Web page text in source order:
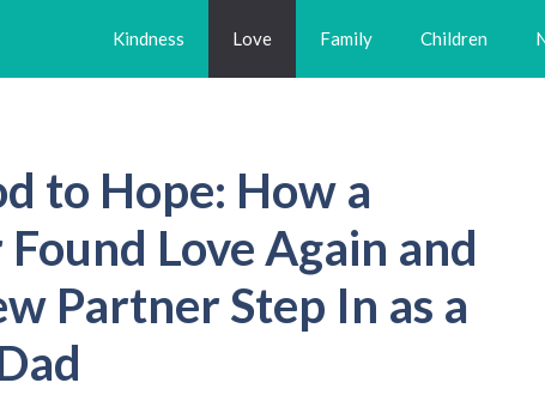
Kindness Love Family Children
to Hope: How a
Love Again and
Partner Step In as a